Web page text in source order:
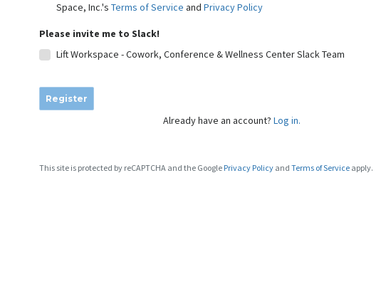
Space, Inc.'s Terms of Service and Privacy Policy
Please invite me to Slack!
Lift Workspace - Cowork, Conference & Wellness Center Slack Team
Register
Already have an account? Log in.
This site is protected by reCAPTCHA and the Google Privacy Policy and Terms of Service apply.